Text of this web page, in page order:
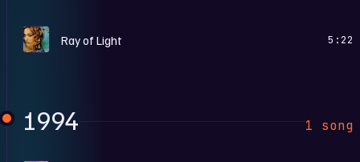
R Ray of Light 5:22
1994 1 song